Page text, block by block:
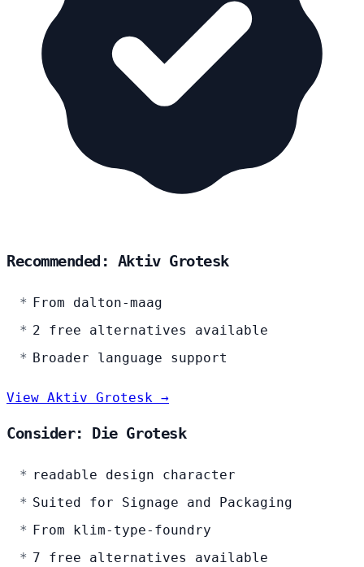
Recommended: Aktiv Grotesk
From dalton-maag
2 free alternatives available
Broader language support
View Aktiv Grotesk →
Consider: Die Grotesk
readable design character
Suited for Signage and Packaging
From klim-type-foundry
7 free alternatives available